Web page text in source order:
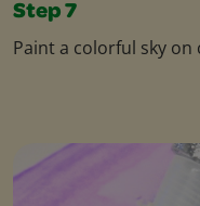
Step 7
Paint a colorful sky